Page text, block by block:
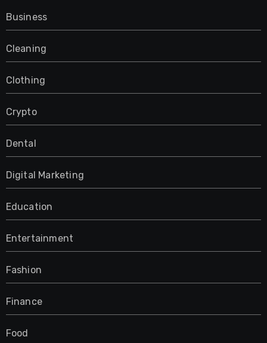
Business
Cleaning
Clothing
Crypto
Dental
Digital Marketing
Education
Entertainment
Fashion
Finance
Food